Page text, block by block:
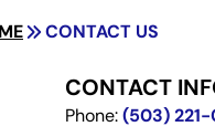
CONTACT US
CONTACT
Phone:(503)